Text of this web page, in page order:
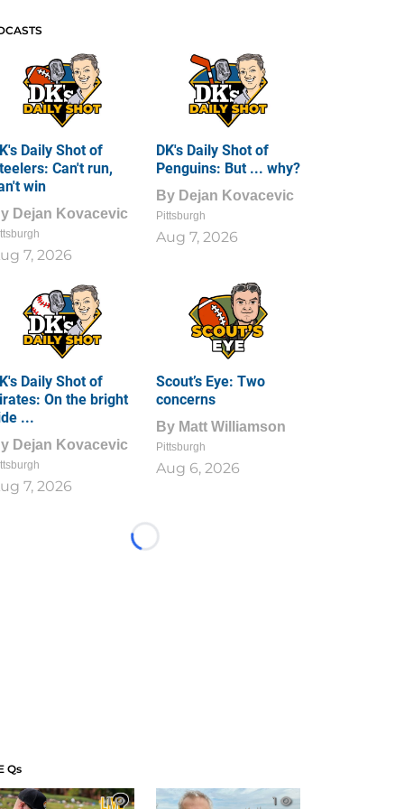
Daily Shot of
Can't run,
win
Dejan Kovacevic
7, 2026
DK's Daily Shot of
Penguins: But ... why?
By Dejan Kovacevic
Pittsburgh
Aug 7, 2026
Daily Shot of
On the bright
...
Dejan Kovacevic
7, 2026
Scout’s Eye: Two
concerns
By Matt Williamson
Pittsburgh
Aug 6, 2026
Loading...
Qs
1 1